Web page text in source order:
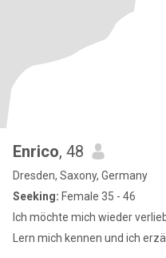
Enrico, 48
Dresden, Saxony, Germany
Seeking: Female 35 - 46
Ich möchte mich wieder
Lern mich kennen und ich